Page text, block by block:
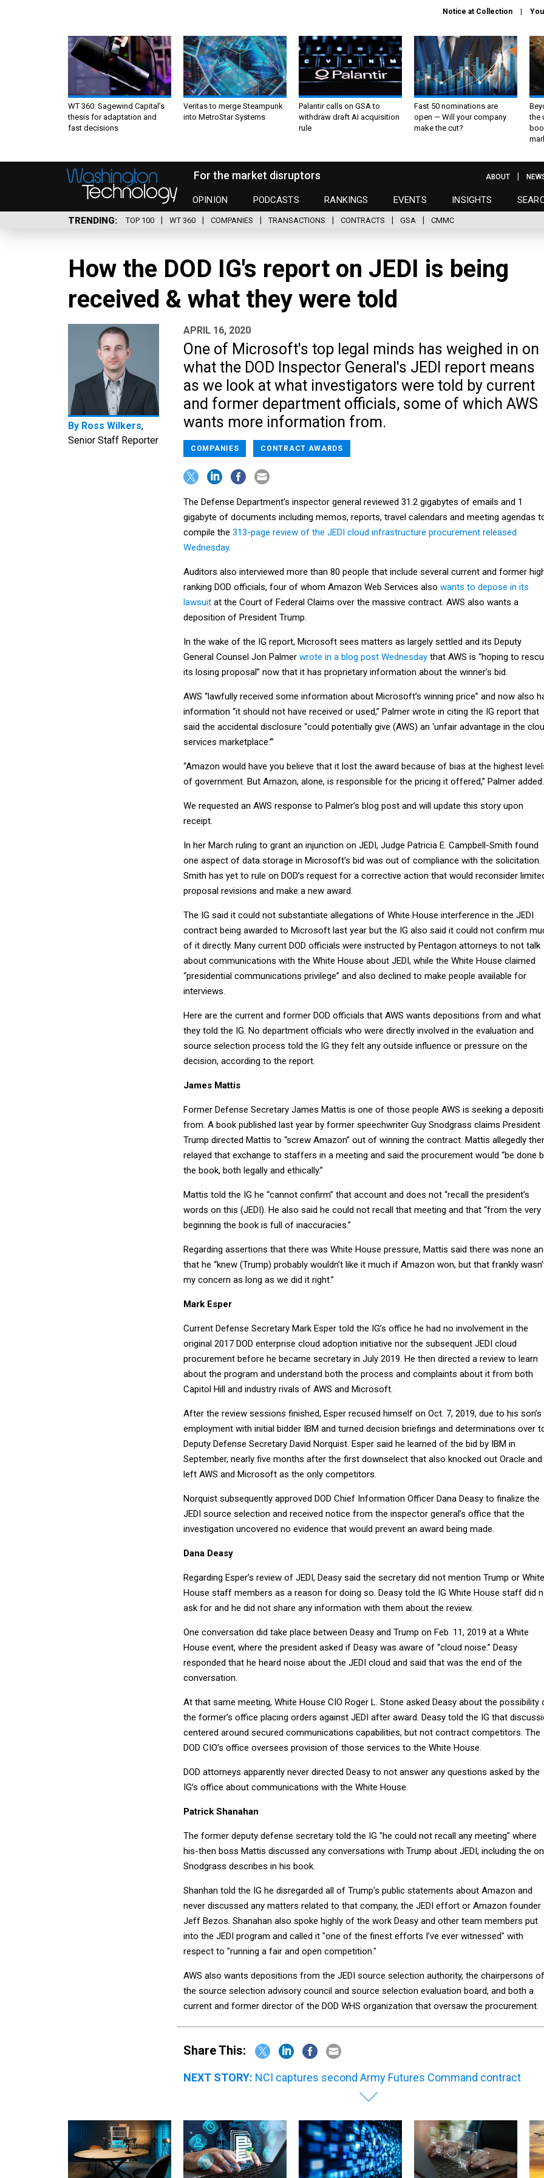
Notice at Collection
WT 360: Sagewind Capital’s
thesis for adaptation and
fast decisions
Veritas to merge Steampunk
into MetroStar Systems
Palantir calls on GSA to
withdraw draft AI acquisition
rule
Fast 50 nominations are
open — Will your company
make the cut?
the
For the market disruptors
OPINION PODCASTS RANKINGS EVENTS INSIGHTS
ABOUT
TRENDING TOP 100 WT 360 COMPANIES TRANSACTIONS CONTRACTS GSA CMMC
How the DOD IG's report on JEDI is being
received & what they were told
By Ross Wilkers,
Senior Staff Reporter
APRIL 16, 2020
One of Microsoft's top legal minds has weighed in on
what the DOD Inspector General's JEDI report means
as we look at what investigators were told by current
and former department officials, some of which AWS
wants more information from.
COMPANIES CONTRACT AWARDS
The Defense Department’s inspector general reviewed 31.2 gigabytes of emails and 1
gigabyte of documents including memos, reports, travel calendars and meeting agendas
compile the 313-page review of the JEDI cloud infrastructure procurement released
Wednesday.
Auditors also interviewed more than 80 people that include several current and former
ranking DOD officials, four of whom Amazon Web Services also wants to depose in its
lawsuit at the Court of Federal Claims over the massive contract. AWS also wants a
deposition of President Trump.
In the wake of the IG report, Microsoft sees matters as largely settled and its Deputy
General Counsel Jon Palmer wrote in a blog post Wednesday that AWS is “hoping to
its losing proposal” now that it has proprietary information about the winner’s bid.
AWS “lawfully received some information about Microsoft’s winning price” and now also
information “it should not have received or used,” Palmer wrote in citing the IG report that
said the accidental disclosure “could potentially give (AWS) an ‘unfair advantage in the
services marketplace.’”
“Amazon would have you believe that it lost the award because of bias at the highest
of government. But Amazon, alone, is responsible for the pricing it offered,” Palmer added.
We requested an AWS response to Palmer’s blog post and will update this story upon
receipt.
In her March ruling to grant an injunction on JEDI, Judge Patricia E. Campbell-Smith found
one aspect of data storage in Microsoft’s bid was out of compliance with the solicitation.
Smith has yet to rule on DOD’s request for a corrective action that would reconsider
proposal revisions and make a new award.
The IG said it could not substantiate allegations of White House interference in the JEDI
contract being awarded to Microsoft last year but the IG also said it could not confirm
of it directly. Many current DOD officials were instructed by Pentagon attorneys to not talk
about communications with the White House about JEDI, while the White House claimed
“presidential communications privilege” and also declined to make people available for
interviews.
Here are the current and former DOD officials that AWS wants depositions from and what
they told the IG. No department officials who were directly involved in the evaluation and
source selection process told the IG they felt any outside influence or pressure on the
decision, according to the report.
James Mattis
Former Defense Secretary James Mattis is one of those people AWS is seeking a
from. A book published last year by former speechwriter Guy Snodgrass claims President
Trump directed Mattis to “screw Amazon” out of winning the contract. Mattis allegedly
relayed that exchange to staffers in a meeting and said the procurement would “be done
the book, both legally and ethically.”
Mattis told the IG he “cannot confirm” that account and does not “recall the president’s
words on this (JEDI). He also said he could not recall that meeting and that “from the very
beginning the book is full of inaccuracies.”
Regarding assertions that there was White House pressure, Mattis said there was none
that he “knew (Trump) probably wouldn’t like it much if Amazon won, but that frankly
my concern as long as we did it right.”
Mark Esper
Current Defense Secretary Mark Esper told the IG’s office he had no involvement in the
original 2017 DOD enterprise cloud adoption initiative nor the subsequent JEDI cloud
procurement before he became secretary in July 2019. He then directed a review to learn
about the program and understand both the process and complaints about it from both
Capitol Hill and industry rivals of AWS and Microsoft.
After the review sessions finished, Esper recused himself on Oct. 7, 2019, due to his son’s
employment with initial bidder IBM and turned decision briefings and determinations over
Deputy Defense Secretary David Norquist. Esper said he learned of the bid by IBM in
September, nearly five months after the first downselect that also knocked out Oracle and
left AWS and Microsoft as the only competitors.
Norquist subsequently approved DOD Chief Information Officer Dana Deasy to finalize the
JEDI source selection and received notice from the inspector general’s office that the
investigation uncovered no evidence that would prevent an award being made.
Dana Deasy
Regarding Esper’s review of JEDI, Deasy said the secretary did not mention Trump or White
House staff members as a reason for doing so. Deasy told the IG White House staff did
ask for and he did not share any information with them about the review.
One conversation did take place between Deasy and Trump on Feb. 11, 2019 at a White
House event, where the president asked if Deasy was aware of “cloud noise.” Deasy
responded that he heard noise about the JEDI cloud and said that was the end of the
conversation.
At that same meeting, White House CIO Roger L. Stone asked Deasy about the possibility
the former’s office placing orders against JEDI after award. Deasy told the IG that
centered around secured communications capabilities, but not contract competitors. The
DOD CIO’s office oversees provision of those services to the White House.
DOD attorneys apparently never directed Deasy to not answer any questions asked by the
IG’s office about communications with the White House.
Patrick Shanahan
The former deputy defense secretary told the IG "he could not recall any meeting" where
his-then boss Mattis discussed any conversations with Trump about JEDI, including the
Snodgrass describes in his book.
Shanhan told the IG he disregarded all of Trump's public statements about Amazon and
never discussed any matters related to that company, the JEDI effort or Amazon founder
Jeff Bezos. Shanahan also spoke highly of the work Deasy and other team members put
into the JEDI program and called it "one of the finest efforts I’ve ever witnessed" with
respect to "running a fair and open competition."
AWS also wants depositions from the JEDI source selection authority, the chairpersons of
the source selection advisory council and source selection evaluation board, and both a
current and former director of the DOD WHS organization that oversaw the procurement.
Share This:
NEXT STORY: NCI captures second Army Futures Command contract